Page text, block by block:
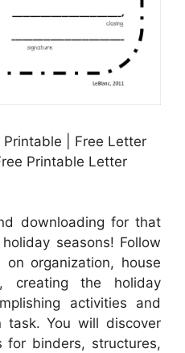
| Free Letter
Printable Letter
downloading for that
seasons! Follow
organization, house
creating the holiday
activities and
task. You will discover
for binders, structures,